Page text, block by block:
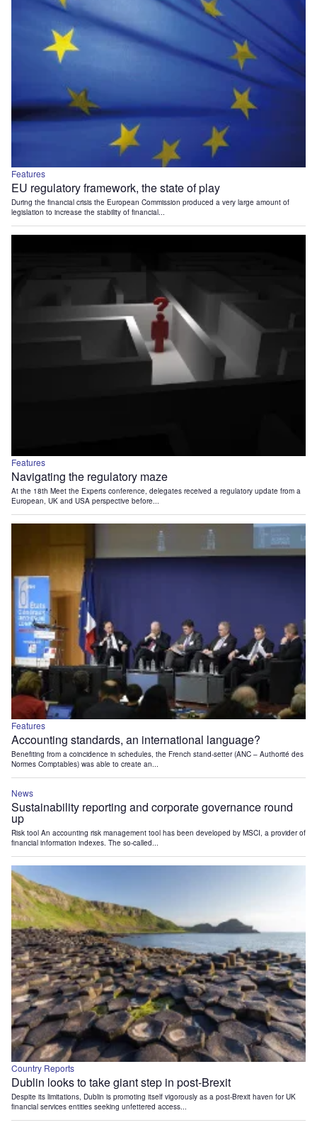
Features
EU regulatory framework, the state of play
During the financial crisis the European Commission produced a very large amount of
legislation to increase the stability of financial...
Features
Navigating the regulatory maze
At the 18th Meet the Experts conference, delegates received a regulatory update from a
European, UK and USA perspective before...
Features
Accounting standards, an international language?
Benefiting from a coincidence in schedules, the French stand-setter (ANC – Authorité des
Normes Comptables) was able to create an...
News
Sustainability reporting and corporate governance round
up
Risk tool An accounting risk management tool has been developed by MSCI, a provider of
financial information indexes. The so-called...
Country Reports
Dublin looks to take giant step in post-Brexit
Despite its limitations, Dublin is promoting itself vigorously as a post-Brexit haven for UK
financial services entities seeking unfettered access...